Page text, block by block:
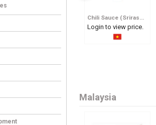
Chili Sauce (Srirasha) 600ml
Login to view price.
Malaysia